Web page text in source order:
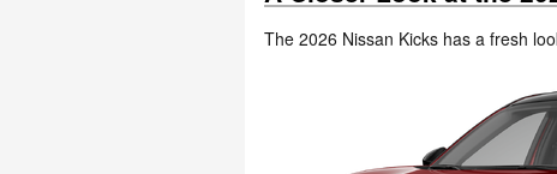
The 2026 Nissan Kicks has a fresh